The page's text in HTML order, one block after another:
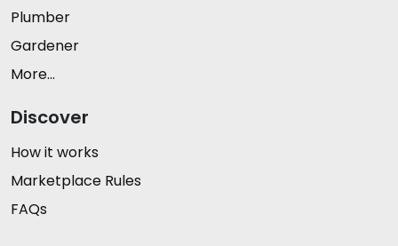
Plumber
Gardener
More...
Discover
How it works
Marketplace Rules
FAQs